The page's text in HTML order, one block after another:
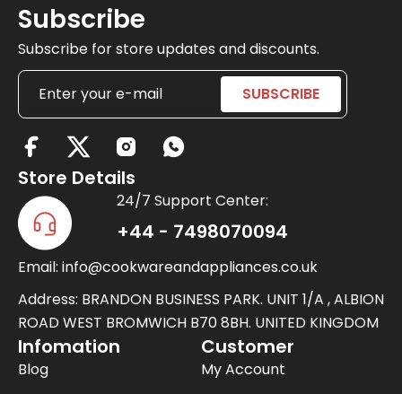
Subscribe
Subscribe for store updates and discounts.
X
-
t
t
e
r
Store Details
24/7 Support Center:
+44 - 7498070094
Email: info@cookwareandappliances.co.uk
Address: BRANDON BUSINESS PARK. UNIT 1/A , ALBION
ROAD WEST BROMWICH B70 8BH. UNITED KINGDOM
Infomation
Blog
Customer
My Account